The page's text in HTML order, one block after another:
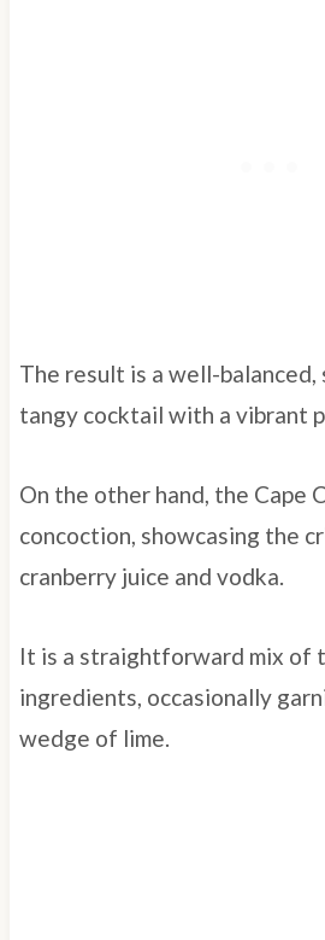
The result is a well-
tangy cocktail with a vibrant
On the other hand, the Cape
concoction, showcasing the
cranberry juice and vodka.
It is a straightforward mix of
ingredients, occasionally
wedge of lime.